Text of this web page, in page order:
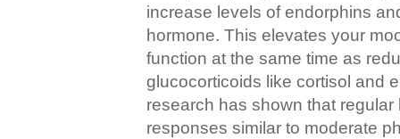
increase levels of endorphins
hormone. This elevates your
function at the same time as
glucocorticoids like cortisol and
research has shown that
responses similar to moderate